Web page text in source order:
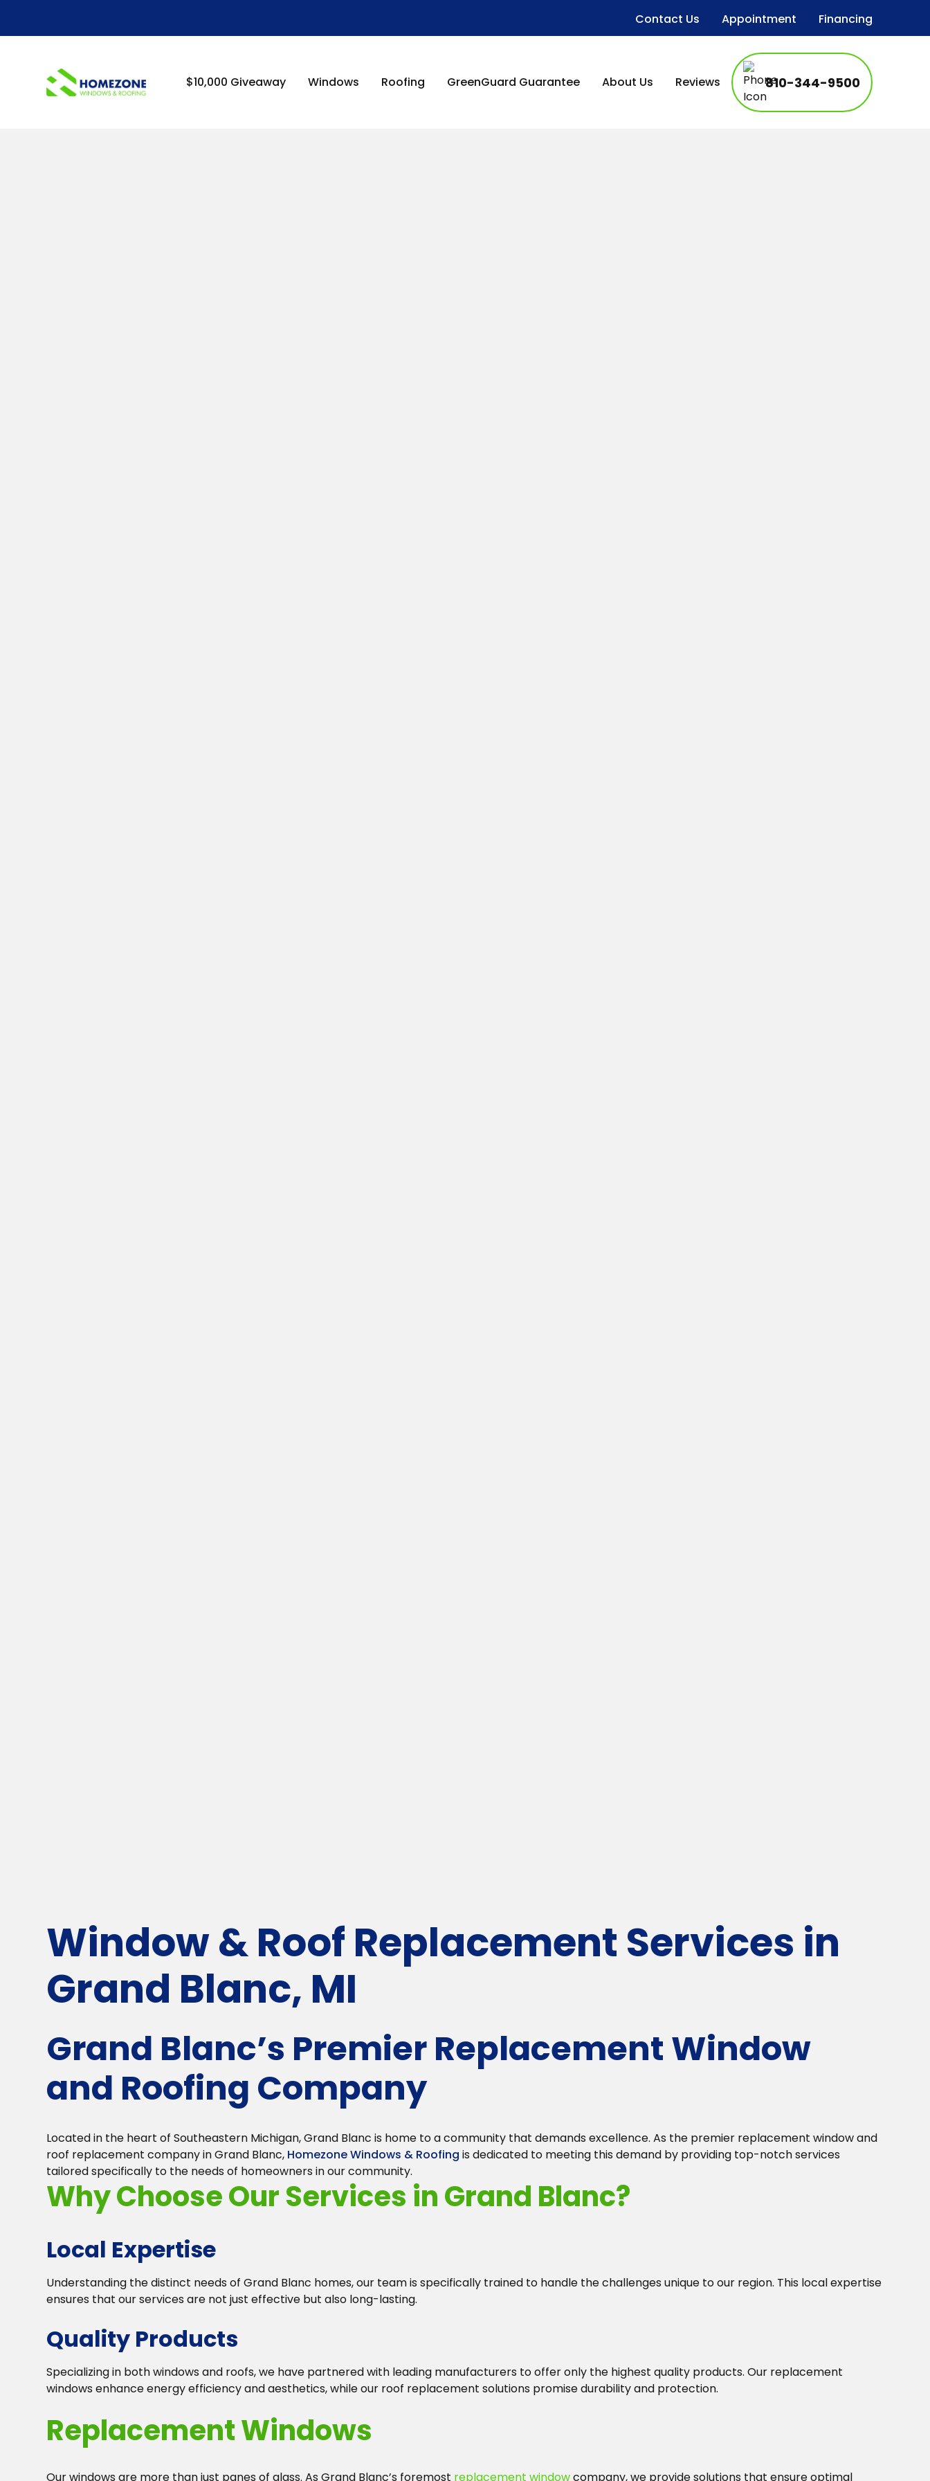
Contact Us Appointment Financing
$10,000 Giveaway Windows Roofing GreenGuard Guarantee About Us Reviews 810-344-9500
Window & Roof Replacement Services in
Grand Blanc, MI
Grand Blanc’s Premier Replacement Window
and Roofing Company
Located in the heart of Southeastern Michigan, Grand Blanc is home to a community that demands excellence. As the premier replacement window and
roof replacement company in Grand Blanc, Homezone Windows & Roofing is dedicated to meeting this demand by providing top-notch services
tailored specifically to the needs of homeowners in our community.
Why Choose Our Services in Grand Blanc?
Local Expertise
Understanding the distinct needs of Grand Blanc homes, our team is specifically trained to handle the challenges unique to our region. This local expertise
ensures that our services are not just effective but also long-lasting.
Quality Products
Specializing in both windows and roofs, we have partnered with leading manufacturers to offer only the highest quality products. Our replacement
windows enhance energy efficiency and aesthetics, while our roof replacement solutions promise durability and protection.
Replacement Windows
Our windows are more than just panes of glass. As Grand Blanc’s foremost replacement windowcompany, we provide solutions that ensure optimal